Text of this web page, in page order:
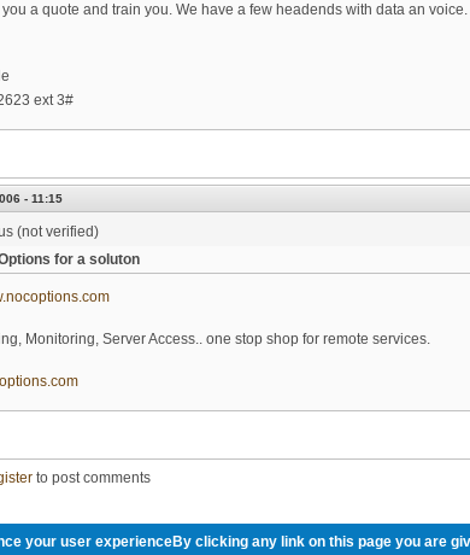
you a quote and train you. We have a few headends with data an voice.
ext 3#
- 11:15
(not verified)
for a soluton
Monitoring, Server Access.. one stop shop for remote services.
to post comments
your user experienceBy clicking any link on this page you are